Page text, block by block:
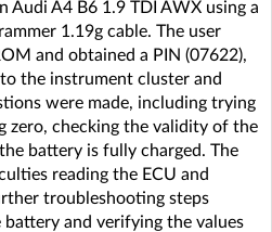
A4 B6 1.9 TDI AWX using a
1.19g cable. The user
and obtained a PIN (07622),
the instrument cluster and
were made, including trying
zero, checking the validity of the
battery is fully charged. The
reading the ECU and
troubleshooting steps
and verifying the values